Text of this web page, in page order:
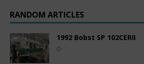
RANDOM ARTICLES
1992 Bobst SP 102CERII